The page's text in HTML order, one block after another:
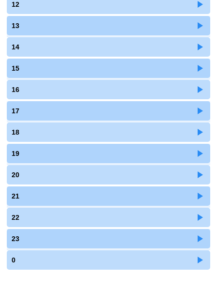
12
13
14
15
16
17
18
19
20
21
22
23
0